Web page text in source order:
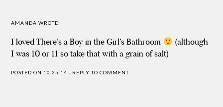
AMANDA WROTE:
I loved There’s a Boy in the Girl’s Bathroom
(although
I was 10 or 11 so take that with a grain of salt)
POSTED ON 10.25.14 · REPLY TO COMMENT